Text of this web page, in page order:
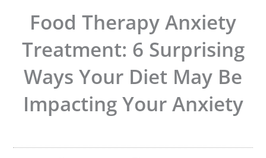
Food Therapy Anxiety
Treatment: 6 Surprising
Ways Your Diet May Be
Impacting Your Anxiety